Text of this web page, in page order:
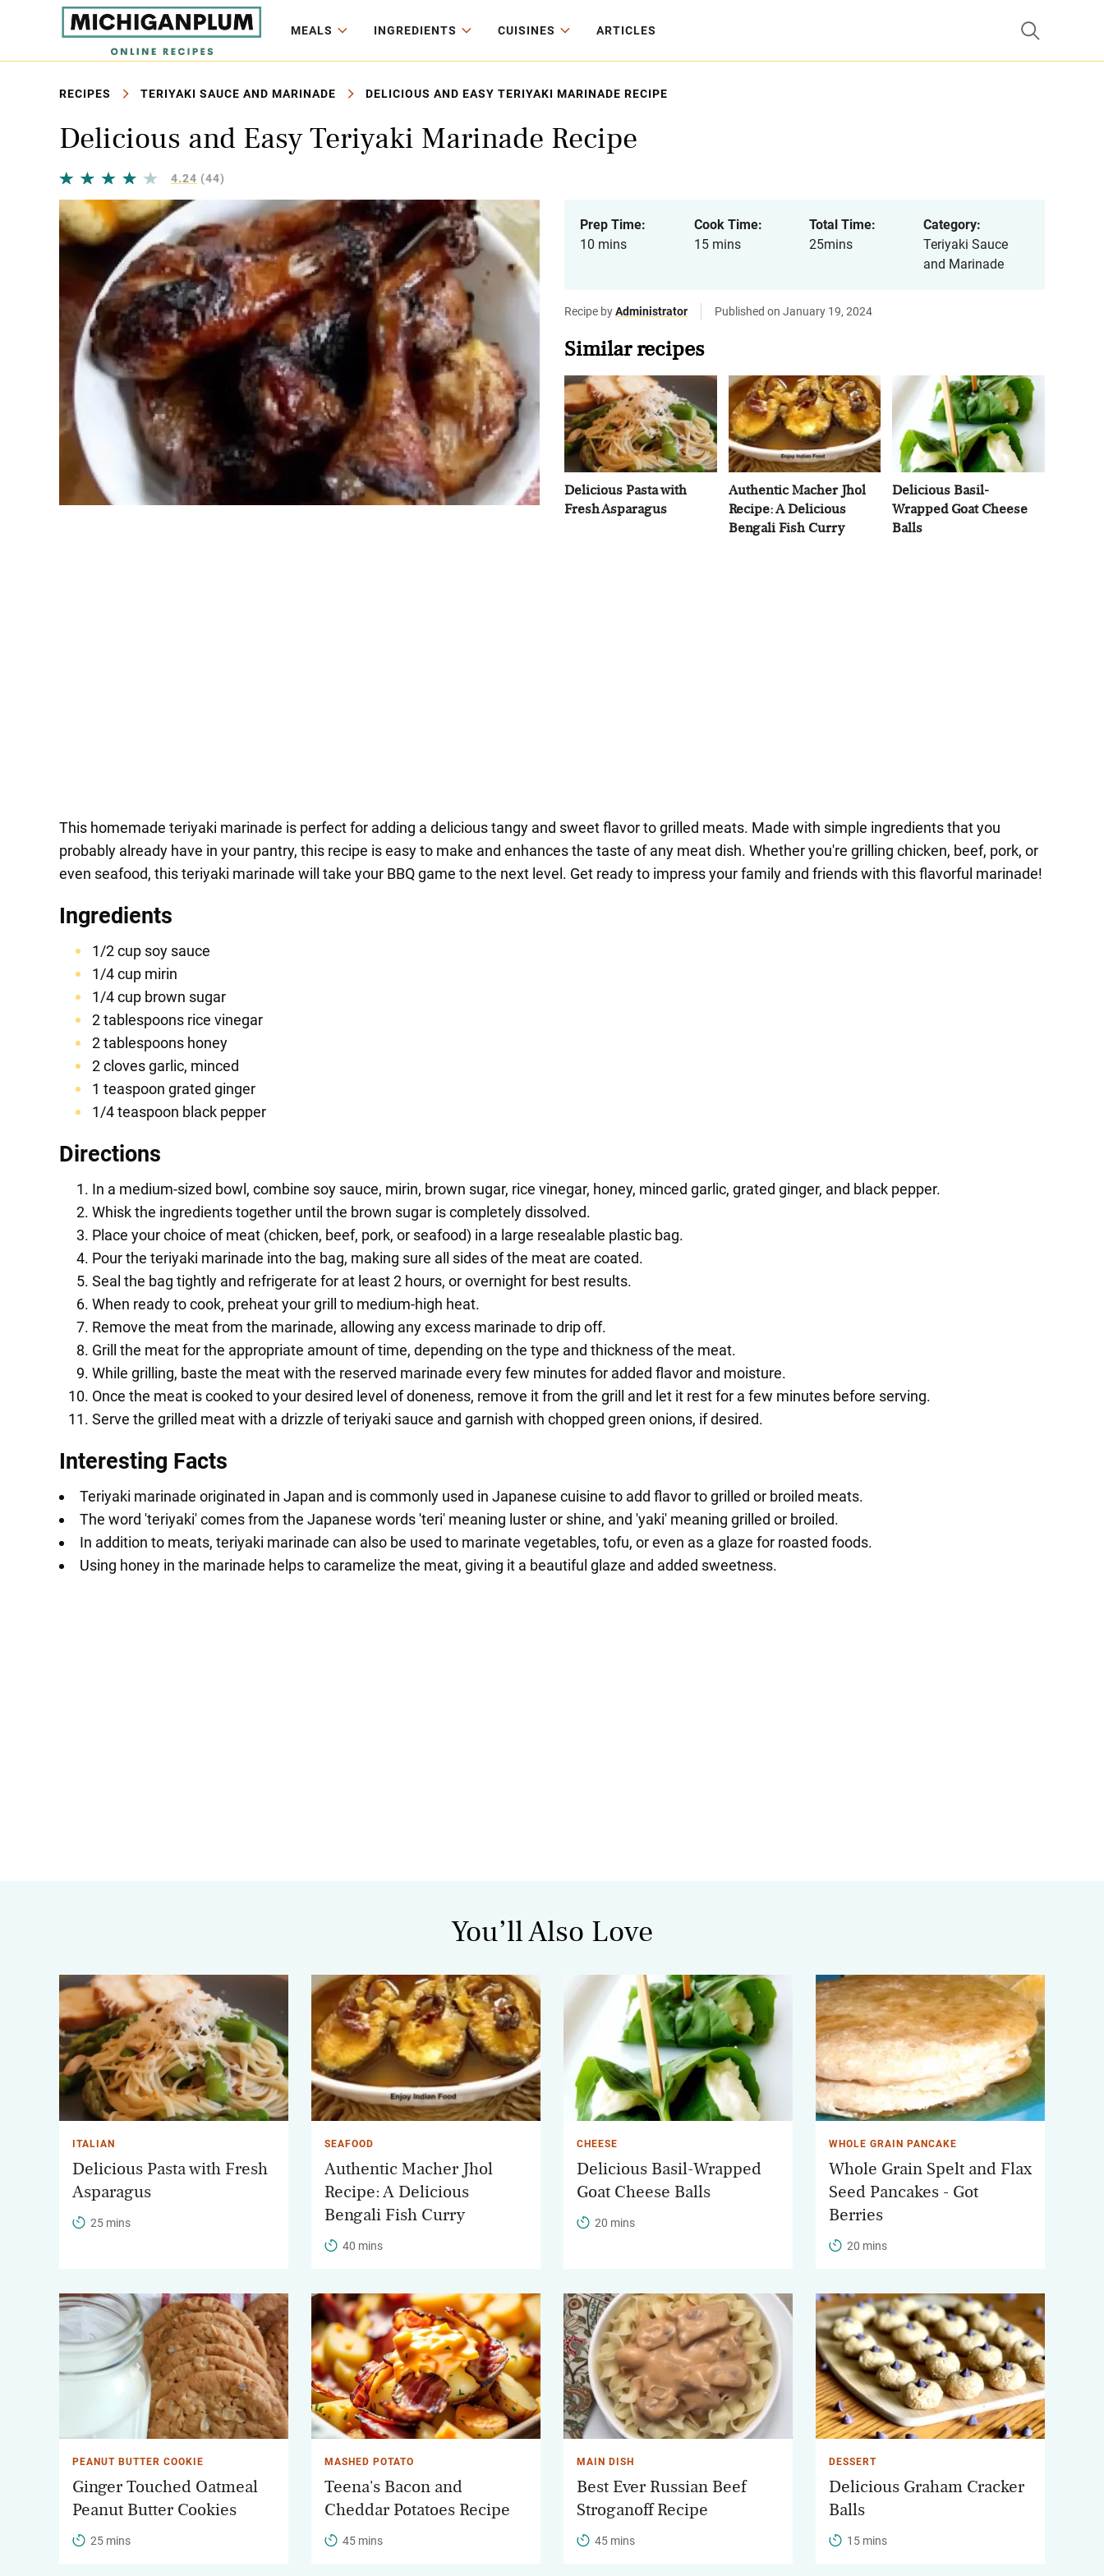
MEALS INGREDIENTS CUISINES ARTICLES
RECIPES TERIYAKI SAUCE AND MARINADE DELICIOUS AND EASY TERIYAKI MARINADE RECIPE
Delicious and Easy Teriyaki Marinade Recipe
4.24 (44)
Prep Time:
10 mins
Cook Time:
15 mins
Total Time:
25mins
Category:
Teriyaki Sauce
and Marinade
Recipe byAdministrator Published on January 19, 2024
Similar recipes
Delicious Pasta with
Fresh Asparagus
Authentic Macher Jhol
Recipe: A Delicious
Bengali Fish Curry
Delicious Basil-
Wrapped Goat Cheese
Balls
This homemade teriyaki marinade is perfect for adding a delicious tangy and sweet flavor to grilled meats. Made with simple ingredients that you
probably already have in your pantry, this recipe is easy to make and enhances the taste of any meat dish. Whether you're grilling chicken, beef, pork, or
even seafood, this teriyaki marinade will take your BBQ game to the next level. Get ready to impress your family and friends with this flavorful marinade!
Ingredients
1/2 cup soy sauce
1/4 cup mirin
1/4 cup brown sugar
2 tablespoons rice vinegar
2 tablespoons honey
2 cloves garlic, minced
1 teaspoon grated ginger
1/4 teaspoon black pepper
Directions
In a medium-sized bowl, combine soy sauce, mirin, brown sugar, rice vinegar, honey, minced garlic, grated ginger, and black pepper.
Whisk the ingredients together until the brown sugar is completely dissolved.
Place your choice of meat (chicken, beef, pork, or seafood) in a large resealable plastic bag.
Pour the teriyaki marinade into the bag, making sure all sides of the meat are coated.
Seal the bag tightly and refrigerate for at least 2 hours, or overnight for best results.
When ready to cook, preheat your grill to medium-high heat.
Remove the meat from the marinade, allowing any excess marinade to drip off.
Grill the meat for the appropriate amount of time, depending on the type and thickness of the meat.
While grilling, baste the meat with the reserved marinade every few minutes for added flavor and moisture.
Once the meat is cooked to your desired level of doneness, remove it from the grill and let it rest for a few minutes before serving.
Serve the grilled meat with a drizzle of teriyaki sauce and garnish with chopped green onions, if desired.
Interesting Facts
Teriyaki marinade originated in Japan and is commonly used in Japanese cuisine to add flavor to grilled or broiled meats.
The word 'teriyaki' comes from the Japanese words 'teri' meaning luster or shine, and 'yaki' meaning grilled or broiled.
In addition to meats, teriyaki marinade can also be used to marinate vegetables, tofu, or even as a glaze for roasted foods.
Using honey in the marinade helps to caramelize the meat, giving it a beautiful glaze and added sweetness.
You’ll Also Love
ITALIAN
Delicious Pasta with Fresh
Asparagus
25 mins
SEAFOOD
Authentic Macher Jhol
Recipe: A Delicious
Bengali Fish Curry
40 mins
CHEESE
Delicious Basil-Wrapped
Goat Cheese Balls
20 mins
WHOLE GRAIN PANCAKE
Whole Grain Spelt and Flax
Seed Pancakes - Got
Berries
20 mins
PEANUT BUTTER COOKIE
Ginger Touched Oatmeal
Peanut Butter Cookies
25 mins
MASHED POTATO
Teena's Bacon and
Cheddar Potatoes Recipe
45 mins
MAIN DISH
Best Ever Russian Beef
Stroganoff Recipe
45 mins
DESSERT
Delicious Graham Cracker
Balls
15 mins